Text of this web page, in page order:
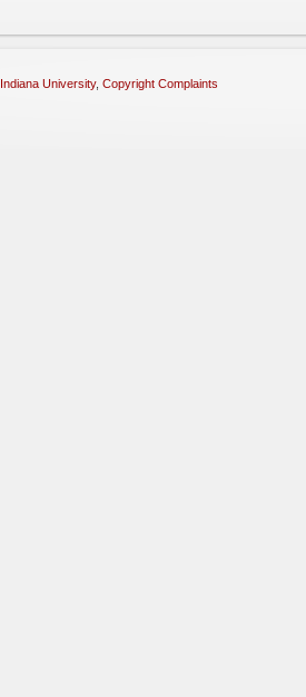
Indiana University, Copyright Complaints